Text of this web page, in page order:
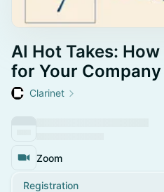
AI Hot Takes:
for Your Company
Clarinet
Zoom
Registration